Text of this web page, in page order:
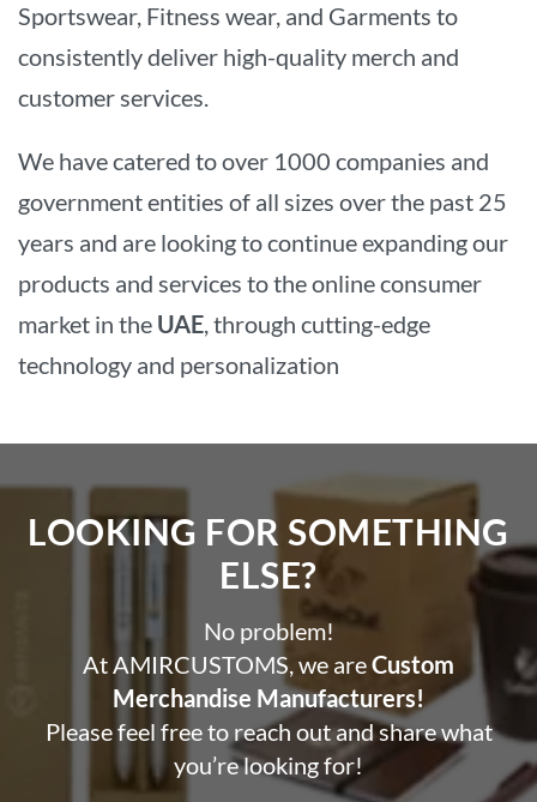
Sportswear, Fitness wear, and Garments to
consistently deliver high-quality merch and
customer services.
We have catered to over 1000 companies and
government entities of all sizes over the past 25
years and are looking to continue expanding our
products and services to the online consumer
market in the UAE, through cutting-edge
technology and personalization
LOOKING FOR SOMETHING
ELSE?​
No problem!
At AMIRCUSTOMS, we areCustom
Merchandise Manufacturers!
Please feel free to reach out and share what
you’re looking for!